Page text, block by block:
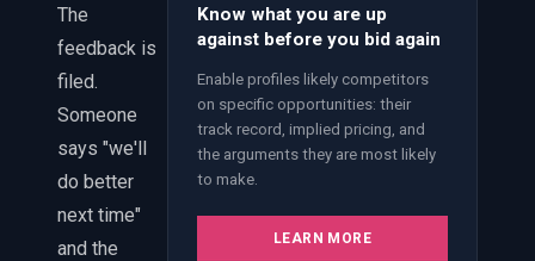
Send message
Message us on LinkedIn
The
feedback is
filed.
Someone
says "we'll
do better
next time"
and the
Know what you are up
against before you bid again
Enable profiles likely competitors
on specific opportunities: their
track record, implied pricing, and
the arguments they are most likely
to make.
LEARN MORE